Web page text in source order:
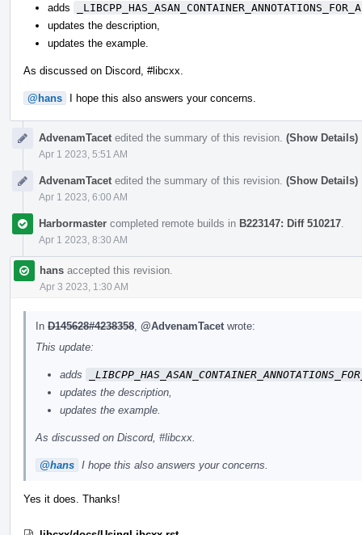
adds
updates the description,
updates the example.
As discussed on Discord, #libcxx.
@hans I hope this also answers your concerns.
AdvenamTacet edited the summary of this revision. (Show Details)
Apr 1 2023, 5:51 AM
AdvenamTacet edited the summary of this revision. (Show Details)
Apr 1 2023, 6:00 AM
Harbormaster completed remote builds in B223147: Diff 510217
Apr 1 2023, 8:30 AM
hans accepted this revision.
Apr 3 2023, 1:30 AM
In D145628#4238358 @AdvenamTacet wrote:
This update:
adds
updates the description,
updates the example.
As discussed on Discord, #libcxx.
@hans I hope this also answers your concerns.
Yes it does. Thanks!